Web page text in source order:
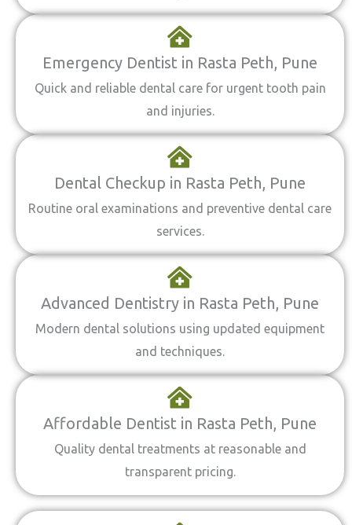
Emergency Dentist in Rasta Peth, Pune
Quick and reliable dental care for urgent tooth pain
and injuries.
Dental Checkup in Rasta Peth, Pune
Routine oral examinations and preventive dental care
services.
Advanced Dentistry in Rasta Peth, Pune
Modern dental solutions using updated equipment
and techniques.
Affordable Dentist in Rasta Peth, Pune
Quality dental treatments at reasonable and
transparent pricing.